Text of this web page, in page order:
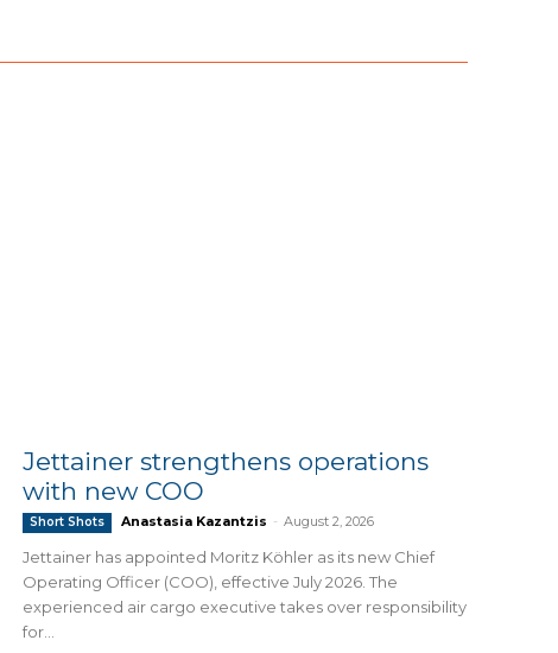
Jettainer strengthens operations
with new COO
Short Shots Anastasia Kazantzis - August 2, 2026
Jettainer has appointed Moritz Köhler as its new Chief
Operating Officer (COO), effective July 2026. The
experienced air cargo executive takes over responsibility
for...